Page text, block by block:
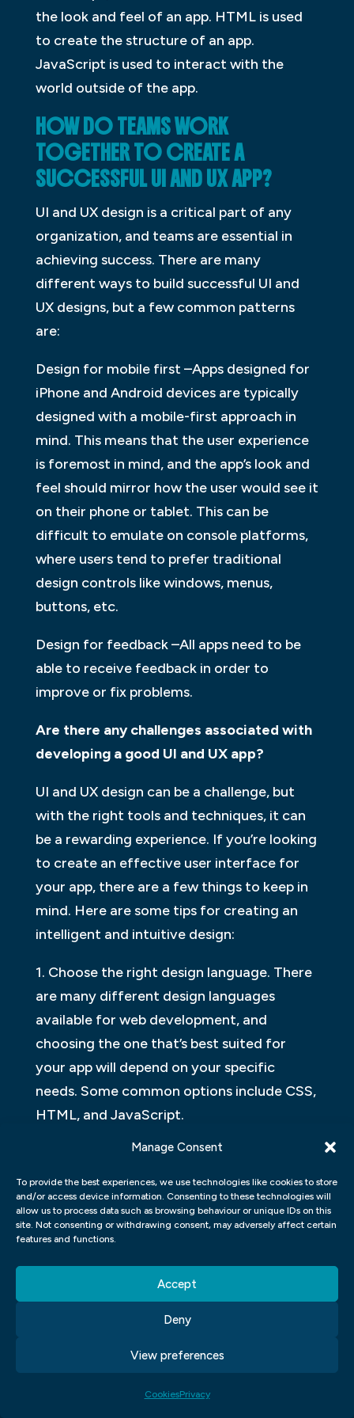
Manage Consent
To provide the best experiences, we use technologies like cookies to store
and/or access device information. Consenting to these technologies will
allow us to process data such as browsing behaviour or unique IDs on this
site. Not consenting or withdrawing consent, may adversely affect certain
features and functions.
Accept
Deny
View preferences
CookiesPrivacy
the look and feel of an app. HTML is used
to create the structure of an app.
JavaScript is used to interact with the
world outside of the app.
HOW DO TEAMS WORK
TOGETHER TO CREATE A
SUCCESSFUL UI AND UX APP?
UI and UX design is a critical part of any
organization, and teams are essential in
achieving success. There are many
different ways to build successful UI and
UX designs, but a few common patterns
are:
Design for mobile first –Apps designed for
iPhone and Android devices are typically
designed with a mobile-first approach in
mind. This means that the user experience
is foremost in mind, and the app’s look and
feel should mirror how the user would see it
on their phone or tablet. This can be
difficult to emulate on console platforms,
where users tend to prefer traditional
design controls like windows, menus,
buttons, etc.
Design for feedback –All apps need to be
able to receive feedback in order to
improve or fix problems.
Are there any challenges associated with
developing a good UI and UX app?
UI and UX design can be a challenge, but
with the right tools and techniques, it can
be a rewarding experience. If you’re looking
to create an effective user interface for
your app, there are a few things to keep in
mind. Here are some tips for creating an
intelligent and intuitive design:
1. Choose the right design language. There
are many different design languages
available for web development, and
choosing the one that’s best suited for
your app will depend on your specific
needs. Some common options include CSS,
HTML, and JavaScript.
2. Use style sheets wisely. Style sheets are
important for controlling how your app
looks when viewed on different devices.
They can also help prevent potential errors
when creating or modifying code snippets
for your app.
WHAT ARE THE ADVANTAGES OF
USING A UI/UX APP?